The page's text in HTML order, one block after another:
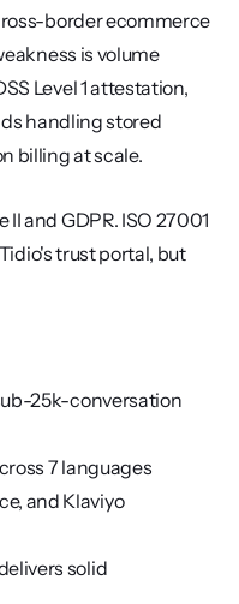
border ecommerce
is volume
Level 1 attestation,
handling stored
billing at scale.
and GDPR. ISO 27001
trust portal, but
25k-conversation
7 languages
and Klaviyo
solid